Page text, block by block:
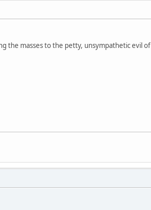
the masses to the petty, unsympathetic evil of